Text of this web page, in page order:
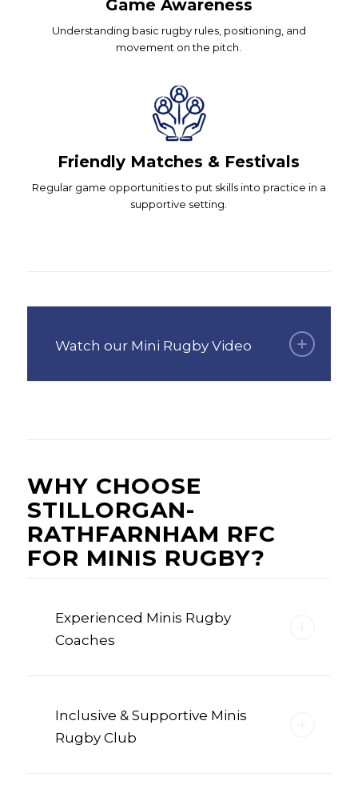
Game Awareness
Understanding basic rugby rules, positioning, and
movement on the pitch.
Friendly Matches & Festivals
Regular game opportunities to put skills into practice in a
supportive setting.
Watch our Mini Rugby Video
WHY CHOOSE
STILLORGAN-
RATHFARNHAM RFC
FOR MINIS RUGBY?
Experienced Minis Rugby
Coaches
Inclusive & Supportive Minis
Rugby Club